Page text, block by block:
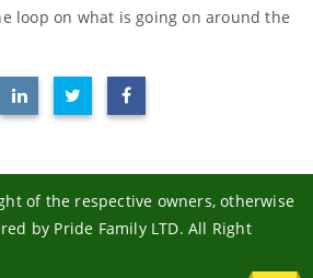
loop on what is going on around the
of the respective owners, otherwise
by Pride Family LTD. All Right